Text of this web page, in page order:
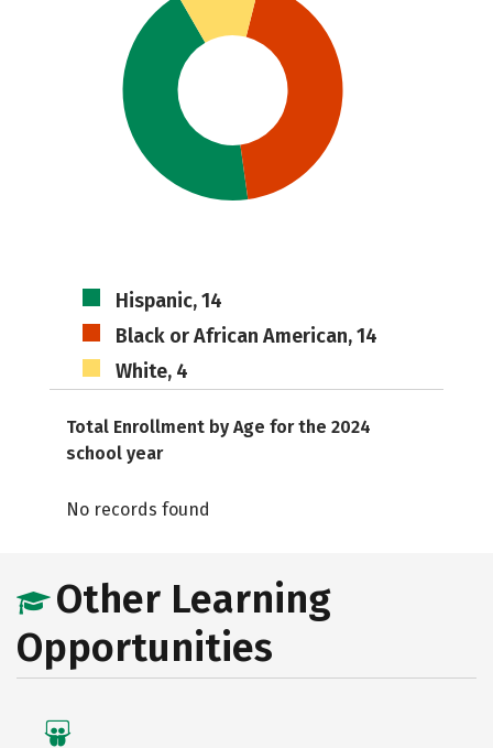
Hispanic, 14
Black or African American, 14
White, 4
Total Enrollment by Age for the 2024
school year
No records found
Other Learning
Opportunities